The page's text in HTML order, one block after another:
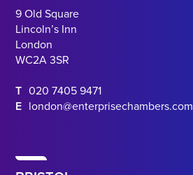
9 Old Square
Lincoln’s Inn
London
WC2A 3SR
T 020 7405 9471
E london@enterprisechambers.com